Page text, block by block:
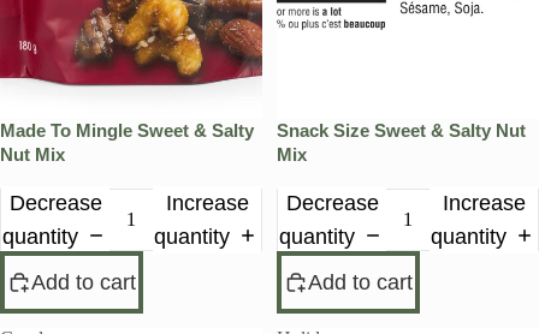
Made To Mingle Sweet & Salty
Nut Mix
Decrease
quantity
Increase
quantity
Add to cart
Snack Size Sweet & Salty Nut
Mix
Decrease
quantity
Increase
quantity
Add to cart